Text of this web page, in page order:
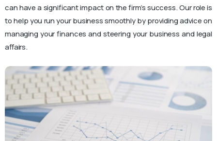
can have a significant impact on the firm’s success. Our role is
to help you run your business smoothly by providing advice on
managing your finances and steering your business and legal
affairs.